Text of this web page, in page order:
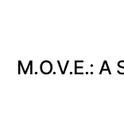
M.O.V.E.: A